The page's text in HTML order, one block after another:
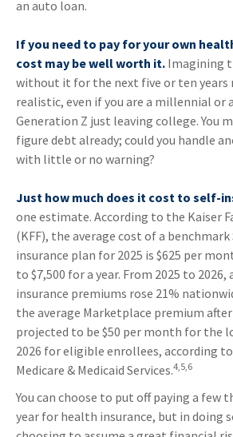
an auto loan.
If you need to pay for your own
cost may be well worth it. Imagining
without it for the next five or ten years
realistic, even if you are a millennial or
Generation Z just leaving college. You
figure debt already; could you handle
with little or no warning?
Just how much does it cost to self-
one estimate. According to the Kaiser
(KFF), the average cost of a
insurance plan for 2025 is $625 per
to $7,500 for a year. From 2025 to
insurance premiums rose 21%
the average Marketplace premium
projected to be $50 per month for the
2026 for eligible enrollees, according
Medicare & Medicaid Services.4,5,6
You can choose to put off paying a few
year for health insurance, but in doing